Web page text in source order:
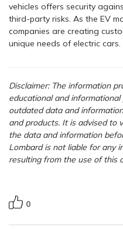
vehicles offers security
third-party risks. As the EV
companies are creating
unique needs of electric cars.
Disclaimer: The information
educational and
outdated data and
and products. It is advised to
the data and information
Lombard is not liable for any
resulting from the use of this
0